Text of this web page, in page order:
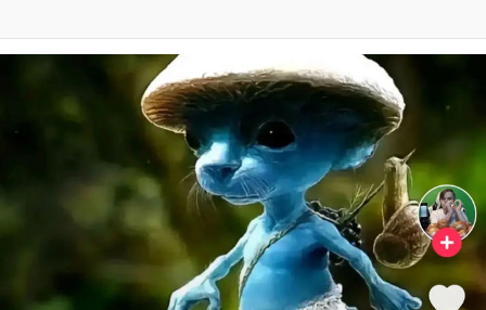
Pepe the Frog
Evelyn Smith Smiling /
Evelynsmithhhhh Stare
My Father-In-Law Is A Builder / We
Can't, We Don't Know How To Do It
Jacob Batalon CEO of Sex
Topiary